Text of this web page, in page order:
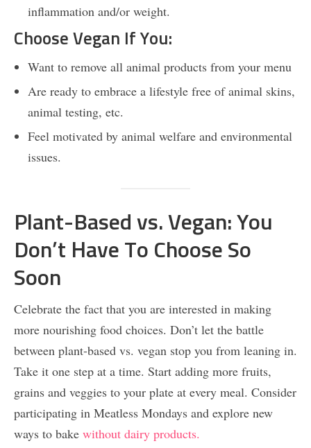
inflammation and/or weight.
Choose Vegan If You:
Want to remove all animal products from your menu
Are ready to embrace a lifestyle free of animal skins,
animal testing, etc.
Feel motivated by animal welfare and environmental
issues.
Plant-Based vs. Vegan: You
Don’t Have To Choose So
Soon
Celebrate the fact that you are interested in making
more nourishing food choices. Don’t let the battle
between plant-based vs. vegan stop you from leaning in.
Take it one step at a time. Start adding more fruits,
grains and veggies to your plate at every meal. Consider
participating in Meatless Mondays and explore new
ways to bake without dairy products.